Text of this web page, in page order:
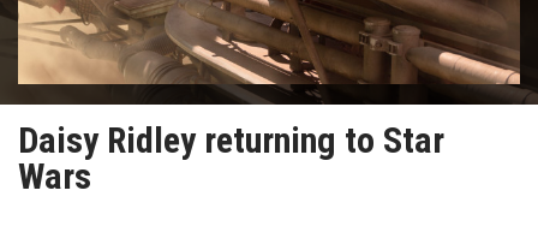
Daisy Ridley returning to Star
Wars